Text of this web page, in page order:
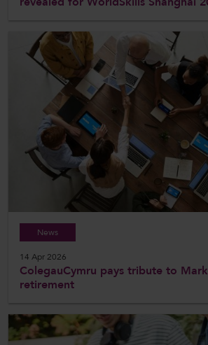
News
14 Apr 2026
ColegauCymru pays tribute to
retirement